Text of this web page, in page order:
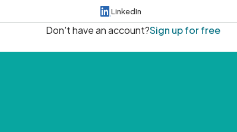
LinkedIn
Don't have an account?Sign up for free